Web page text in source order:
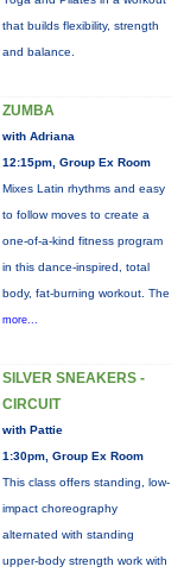
that builds flexibility, strength
and balance.
ZUMBA
with Adriana
12:15pm, Group Ex Room
Mixes Latin rhythms and easy
to follow moves to create a
one-of-a-kind fitness program
in this dance-inspired, total
body, fat-burning workout. The
more...
SILVER SNEAKERS -
CIRCUIT
with Pattie
1:30pm, Group Ex Room
This class offers standing, low-
impact choreography
alternated with standing
upper-body strength work with